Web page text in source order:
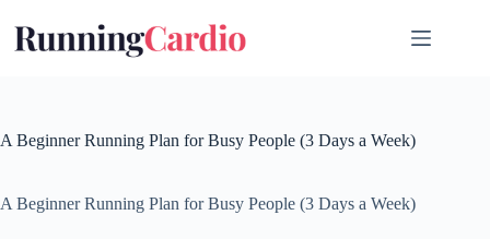
content
A Beginner Running Plan for Busy People (3 Days a Week)
A Beginner Running Plan for Busy People (3 Days a Week)